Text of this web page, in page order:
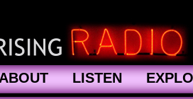
LISTEN